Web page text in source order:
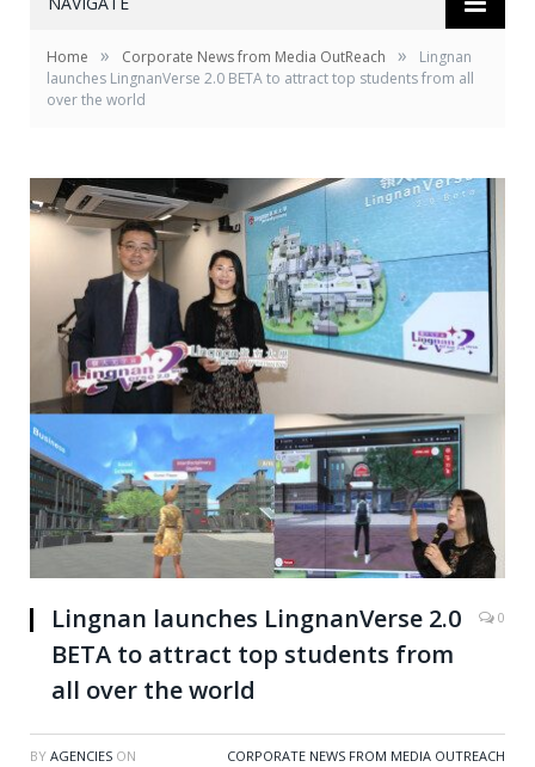
Home » Corporate News from Media OutReach »
Lingnan
launches LingnanVerse 2.0 BETA to attract top students from all
over the world
Lingnan launches LingnanVerse 2.0
BETA to attract top students from
all over the world
0
BY AGENCIES ON CORPORATE NEWS FROM MEDIA OUTREACH